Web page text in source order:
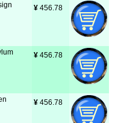
¥ 456.78
¥ 456.78
¥ 456.78